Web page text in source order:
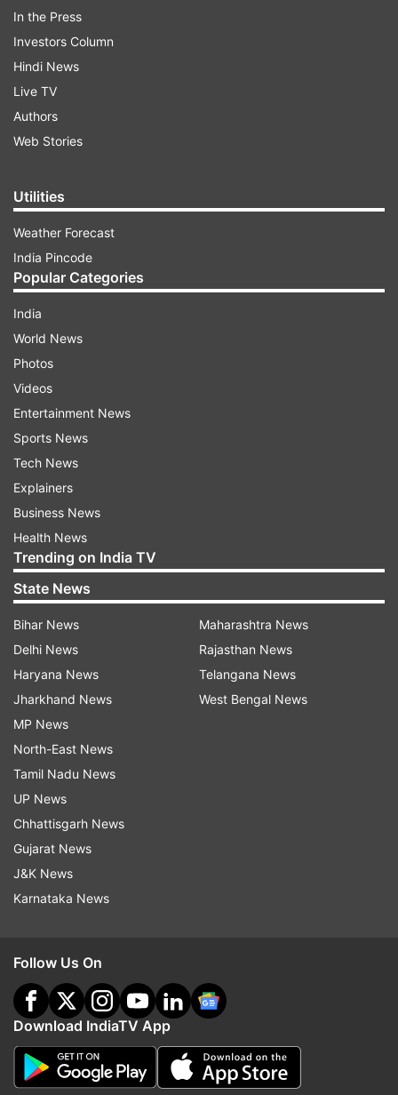
In the Press
Investors Column
Hindi News
Live TV
Authors
Web Stories
Utilities
Weather Forecast
India Pincode
Popular Categories
India
World News
Photos
Videos
Entertainment News
Sports News
Tech News
Explainers
Business News
Health News
Trending on India TV
State News
Bihar News
Delhi News
Haryana News
Jharkhand News
MP News
North-East News
Tamil Nadu News
UP News
Chhattisgarh News
Gujarat News
J&K News
Karnataka News
Maharashtra News
Rajasthan News
Telangana News
West Bengal News
Follow Us On
Download IndiaTV App